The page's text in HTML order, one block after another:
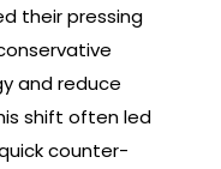
their pressing
and reduce
shift often led
counter-